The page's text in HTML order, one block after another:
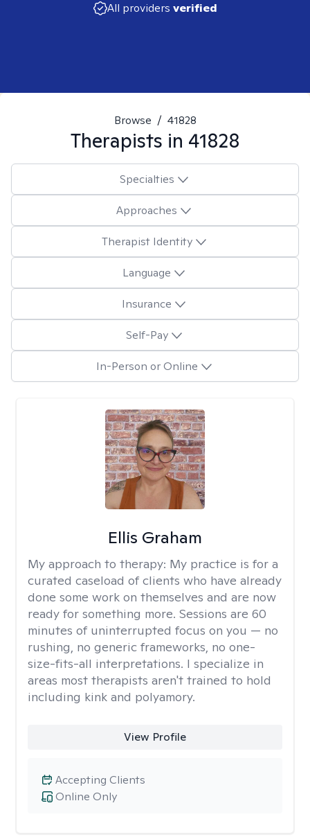
All providers verified
Browse / 41828
Therapists in 41828
Specialties
Approaches
Therapist Identity
Language
Insurance
Self-Pay
In-Person or Online
Ellis Graham
My approach to therapy: My practice is for a
curated caseload of clients who have already
done some work on themselves and are now
ready for something more. Sessions are 60
minutes of uninterrupted focus on you — no
rushing, no generic frameworks, no one-
size-fits-all interpretations. I specialize in
areas most therapists aren't trained to hold
including kink and polyamory.
View Profile
Online Only
Accepting Clients